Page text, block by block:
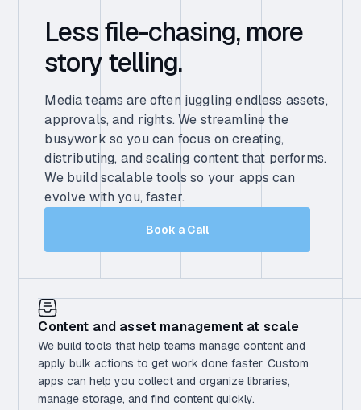
Less file-chasing, more
story telling.
Media teams are often juggling endless assets,
approvals, and rights. We streamline the
busywork so you can focus on creating,
distributing, and scaling content that performs.
We build scalable tools so your apps can
evolve with you, faster.
Book a Call
Content and asset management at scale
We build tools that help teams manage content and
apply bulk actions to get work done faster. Custom
apps can help you collect and organize libraries,
manage storage, and find content quickly.